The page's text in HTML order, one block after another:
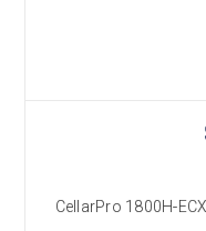
CellarPro 1800H-